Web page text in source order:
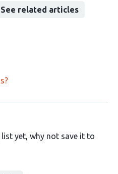
See related articles
yet, why not save it to